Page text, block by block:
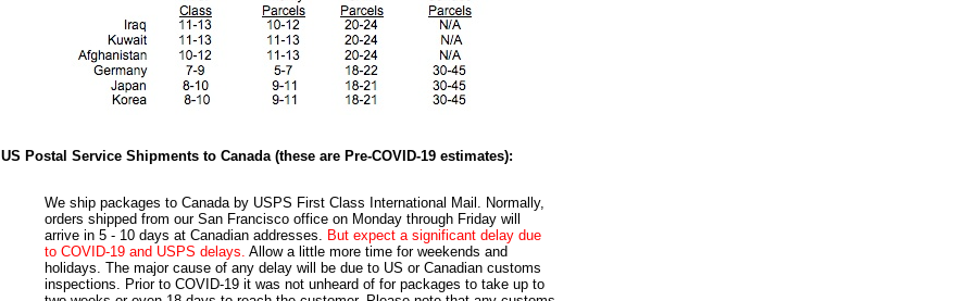
US Postal Service Shipments to Canada (these are Pre-COVID-19 estimates):
We ship packages to Canada by USPS First Class International Mail. Normally,
orders shipped from our San Francisco office on Monday through Friday will
arrive in 5 - 10 days at Canadian addresses. But expect a significant delay due
to COVID-19 and USPS delays. Allow a little more time for weekends and
holidays. The major cause of any delay will be due to US or Canadian customs
inspections. Prior to COVID-19 it was not unheard of for packages to take up to